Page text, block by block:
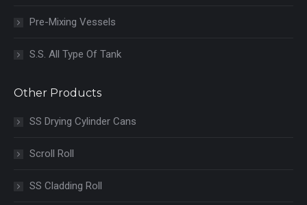
Pre-Mixing Vessels
S.S. All Type Of Tank
Other Products
SS Drying Cylinder Cans
Scroll Roll
SS Cladding Roll